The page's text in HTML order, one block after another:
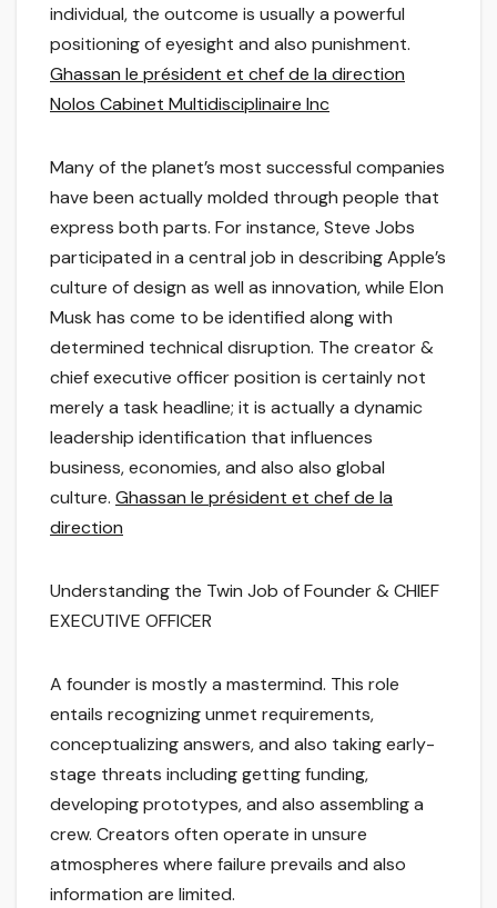
individual, the outcome is usually a powerful
positioning of eyesight and also punishment.
Ghassan le président et chef de la direction
Nolos Cabinet Multidisciplinaire Inc
Many of the planet’s most successful companies
have been actually molded through people that
express both parts. For instance, Steve Jobs
participated in a central job in describing Apple’s
culture of design as well as innovation, while Elon
Musk has come to be identified along with
determined technical disruption. The creator &
chief executive officer position is certainly not
merely a task headline; it is actually a dynamic
leadership identification that influences
business, economies, and also also global
culture. Ghassan le président et chef de la
direction
Understanding the Twin Job of Founder & CHIEF
EXECUTIVE OFFICER
A founder is mostly a mastermind. This role
entails recognizing unmet requirements,
conceptualizing answers, and also taking early-
stage threats including getting funding,
developing prototypes, and also assembling a
crew. Creators often operate in unsure
atmospheres where failure prevails and also
information are limited.